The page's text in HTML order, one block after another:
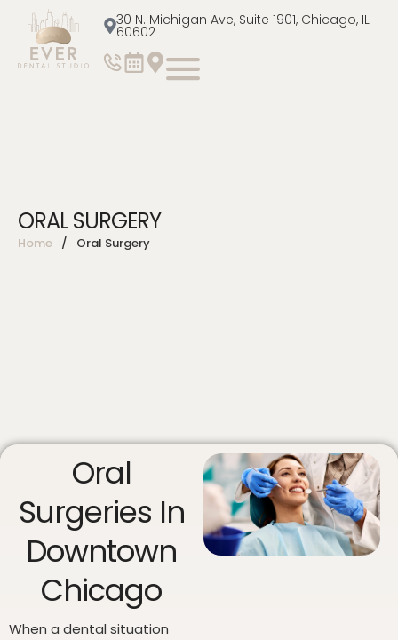
30 N. Michigan Ave, Suite 1901, Chicago, IL
60602
ORAL SURGERY
Home / Oral Surgery
Oral
Surgeries In
Downtown
Chicago
When a dental situation